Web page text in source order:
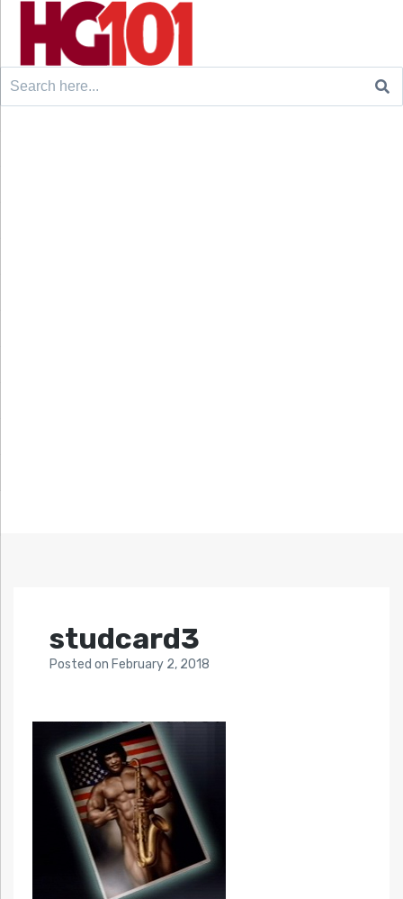
Search
studcard3
Posted on February 2, 2018